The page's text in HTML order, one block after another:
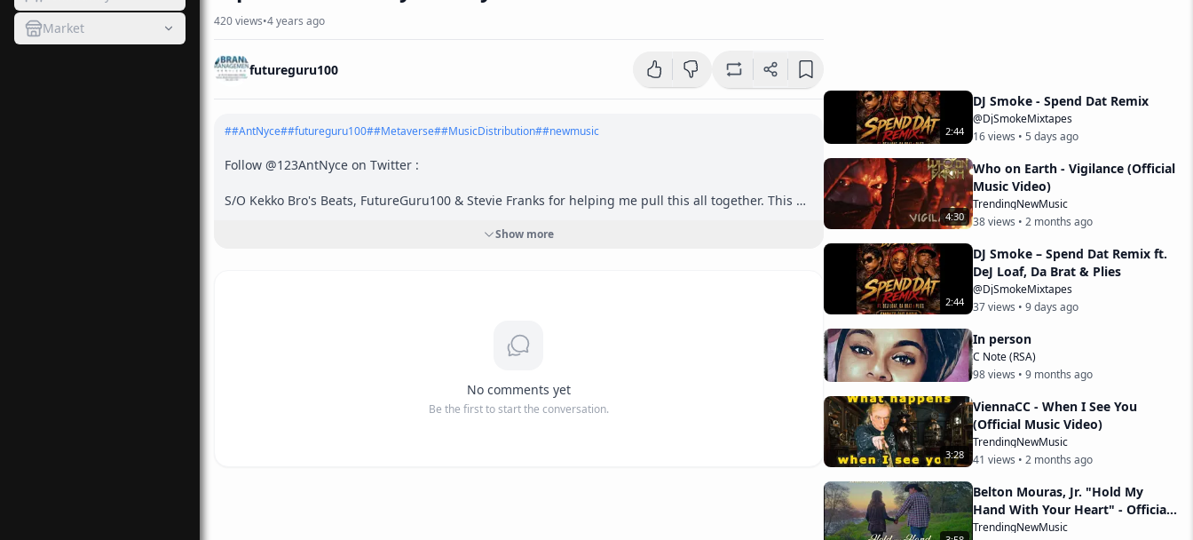
Market
420views•4 years ago
futureguru100
##AntNyce##futureguru100##Metaverse##MusicDistribution##newmusic
Follow @123AntNyce on Twitter :
S/O Kekko Bro's Beats, FutureGuru100 & Stevie Franks for helping me pull this all together. This
Show more
No comments yet
Be the first to start the conversation.
2:44
DJ Smoke - Spend Dat Remix
@DjSmokeMixtapes
16views • 5 days ago
4:30
Who on Earth - Vigilance (Official
Music Video)
TrendingNewMusic
38views • 2 months ago
2:44
DJ Smoke – Spend Dat Remix ft.
DeJ Loaf, Da Brat & Plies
@DjSmokeMixtapes
37views • 9 days ago
In person
C Note (RSA)
98views • 9 months ago
3:28
ViennaCC - When I See You
(Official Music Video)
TrendingNewMusic
41 views • 2 months ago
Belton Mouras, Jr. "Hold My
Hand With Your Heart" - Official
Music Video
TrendingNewMusic